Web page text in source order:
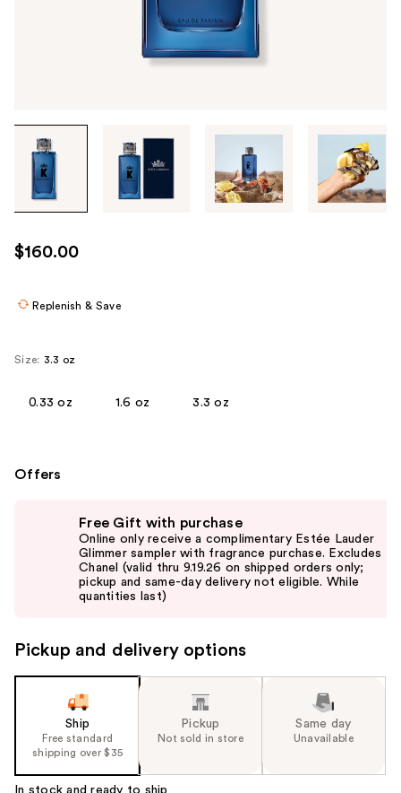
through
images
use
the
$160.00
Replenish & Save
Size: 3.3 oz
0.33 oz 1.6 oz 3.3 oz
Offers
the
slides
Carousel
Free Gift with purchase
Online only receive a complimentary Estée Lauder
Glimmer sampler with fragrance purchase. Excludes
Chanel (valid thru 9.19.26 on shipped orders only;
pickup and same-day delivery not eligible. While
quantities last)
Pickup and delivery options
Ship
Free standard
shipping over $35
Pickup
Not sold in store
Same day
Unavailable
In stock and ready to ship